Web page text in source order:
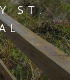
ST.